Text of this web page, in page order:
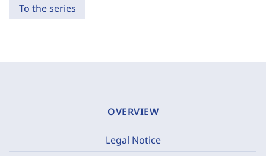
To the series
OVERVIEW
Legal Notice